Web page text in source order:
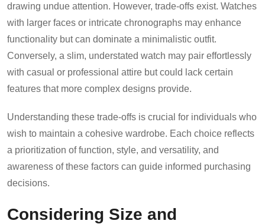
drawing undue attention. However, trade-offs exist. Watches
with larger faces or intricate chronographs may enhance
functionality but can dominate a minimalistic outfit.
Conversely, a slim, understated watch may pair effortlessly
with casual or professional attire but could lack certain
features that more complex designs provide.
Understanding these trade-offs is crucial for individuals who
wish to maintain a cohesive wardrobe. Each choice reflects
a prioritization of function, style, and versatility, and
awareness of these factors can guide informed purchasing
decisions.
Considering Size and